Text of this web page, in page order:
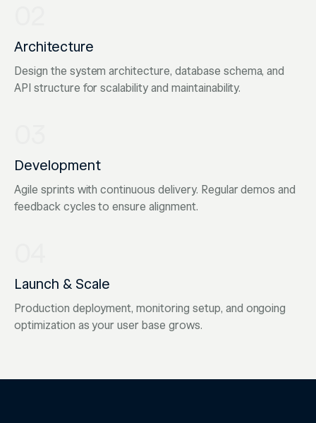
Architecture
Design the system architecture, database schema, and
API structure for scalability and maintainability.
Development
Agile sprints with continuous delivery. Regular demos and
feedback cycles to ensure alignment.
Launch & Scale
Production deployment, monitoring setup, and ongoing
optimization as your user base grows.